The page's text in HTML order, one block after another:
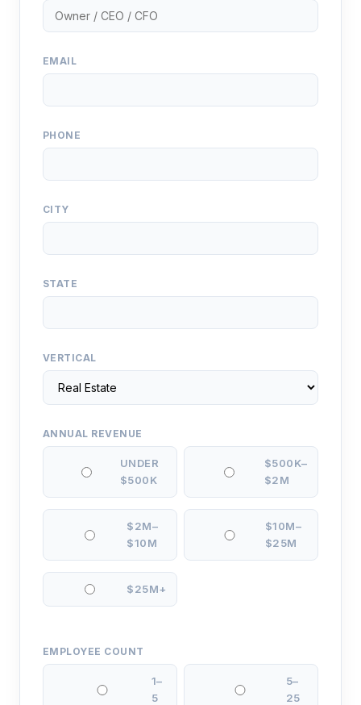
EMAIL
PHONE
CITY
STATE
VERTICAL
ANNUAL REVENUE
UNDER
$500K
$500K–
$2M
$2M–
$10M
$10M–
$25M
$25M+
EMPLOYEE COUNT
1–
5
5–
25